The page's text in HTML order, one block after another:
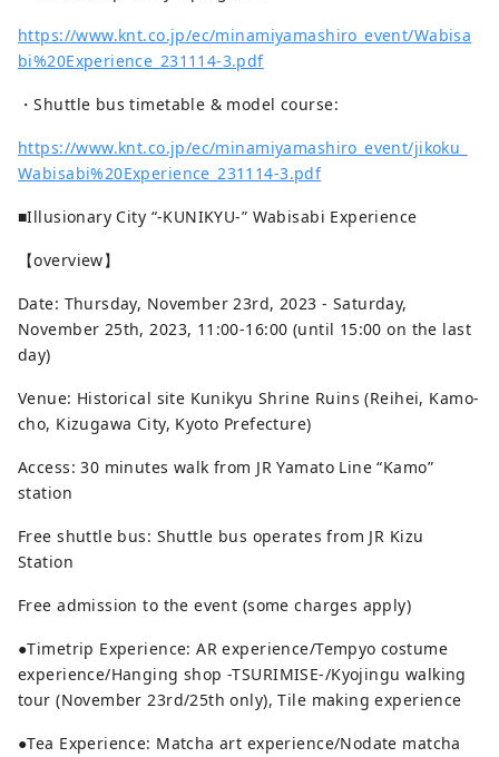
are preserved in excellent condition.
https://www.knt.co.jp/ec/minamiyamashiro_event/Wabisa
bi%20Experience_231114-3.pdf
・Shuttle bus timetable & model course:
https://www.knt.co.jp/ec/minamiyamashiro_event/jikoku_
Wabisabi%20Experience_231114-3.pdf
■Illusionary City “-KUNIKYU-” Wabisabi Experience
【overview】
Date: Thursday, November 23rd, 2023 - Saturday,
November 25th, 2023, 11:00-16:00 (until 15:00 on the last
day)
Venue: Historical site Kunikyu Shrine Ruins (Reihei, Kamo-
cho, Kizugawa City, Kyoto Prefecture)
Access: 30 minutes walk from JR Yamato Line “Kamo”
station
Free shuttle bus: Shuttle bus operates from JR Kizu
Station
Free admission to the event (some charges apply)
●Timetrip Experience: AR experience/Tempyo costume
experience/Hanging shop -TSURIMISE-/Kyojingu walking
tour (November 23rd/25th only), Tile making experience
●Tea Experience: Matcha art experience/Nodate matcha